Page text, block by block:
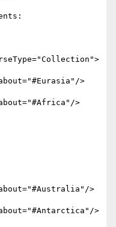
>
>
>
>